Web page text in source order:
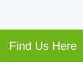
Find Us Here